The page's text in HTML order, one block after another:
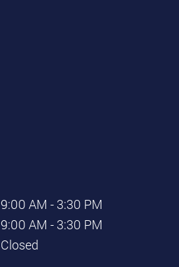
9:00 AM - 3:30 PM
9:00 AM - 3:30 PM
Closed